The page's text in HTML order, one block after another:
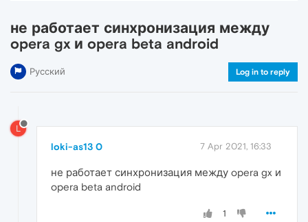
не работает синхронизация между
opera gx и opera beta android
Русский Log in to reply
L
loki-as13 0 7 Apr 2021, 16:33
не работает синхронизация между opera gx и
opera beta android
1